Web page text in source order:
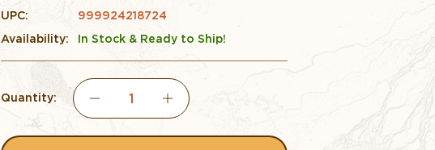
UPC:
999924218724
Availability:
In Stock & Ready to Ship!
Quantity:
DECREASE INCREASE